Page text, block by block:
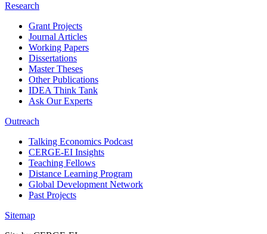
Research
Grant Projects
Journal Articles
Working Papers
Dissertations
Master Theses
Other Publications
IDEA Think Tank
Ask Our Experts
Outreach
Talking Economics Podcast
CERGE-EI Insights
Teaching Fellows
Distance Learning Program
Global Development Network
Past Projects
Sitemap